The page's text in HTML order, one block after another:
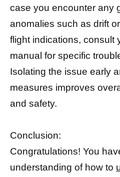
case you encounter any
anomalies such as drift
flight indications, consult
manual for specific
Isolating the issue early
measures improves
and safety.
Conclusion:
Congratulations! You
understanding of how to